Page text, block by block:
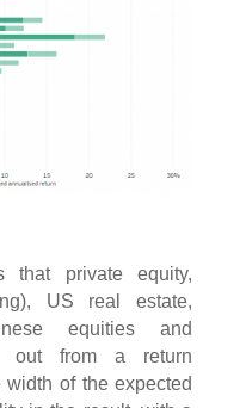
that private equity,
US real estate,
equities and
out from a return
of the expected